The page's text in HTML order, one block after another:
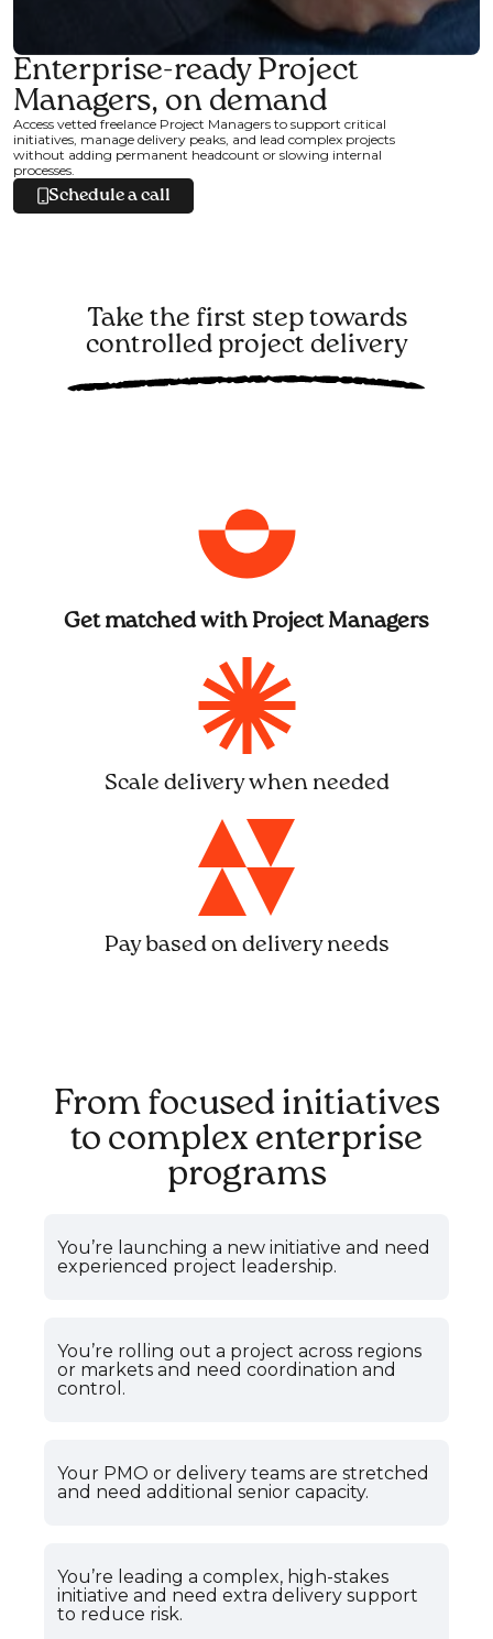
Enterprise-ready Project
Managers, on demand
Access vetted freelance Project Managers to support critical
initiatives, manage delivery peaks, and lead complex projects
without adding permanent headcount or slowing internal
processes.
Schedule a call
Take the first step towards
controlled project delivery
Get matched with Project Managers
Scale delivery when needed
Pay based on delivery needs
From focused initiatives
to complex enterprise
programs
You’re launching a new initiative and need
experienced project leadership.
You’re rolling out a project across regions
or markets and need coordination and
control.
Your PMO or delivery teams are stretched
and need additional senior capacity.
You’re leading a complex, high-stakes
initiative and need extra delivery support
to reduce risk.